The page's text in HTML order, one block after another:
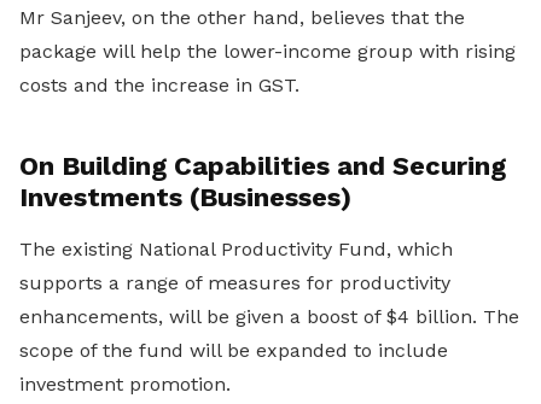
Mr Sanjeev, on the other hand, believes that the
package will help the lower-income group with rising
costs and the increase in GST.
On Building Capabilities and Securing
Investments (Businesses)
The existing National Productivity Fund, which
supports a range of measures for productivity
enhancements, will be given a boost of $4 billion. The
scope of the fund will be expanded to include
investment promotion.